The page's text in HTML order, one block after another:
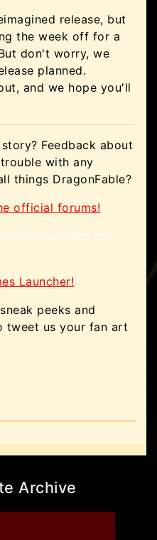
release, but
the week off for a
don't worry, we
planned.
and we hope you'll
Feedback about
with any
things DragonFable?
official forums!
without using an
Launcher!
peeks and
tweet us your fan art
Archive